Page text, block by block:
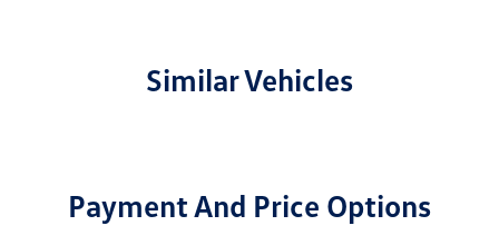
Similar Vehicles
Payment And Price Options